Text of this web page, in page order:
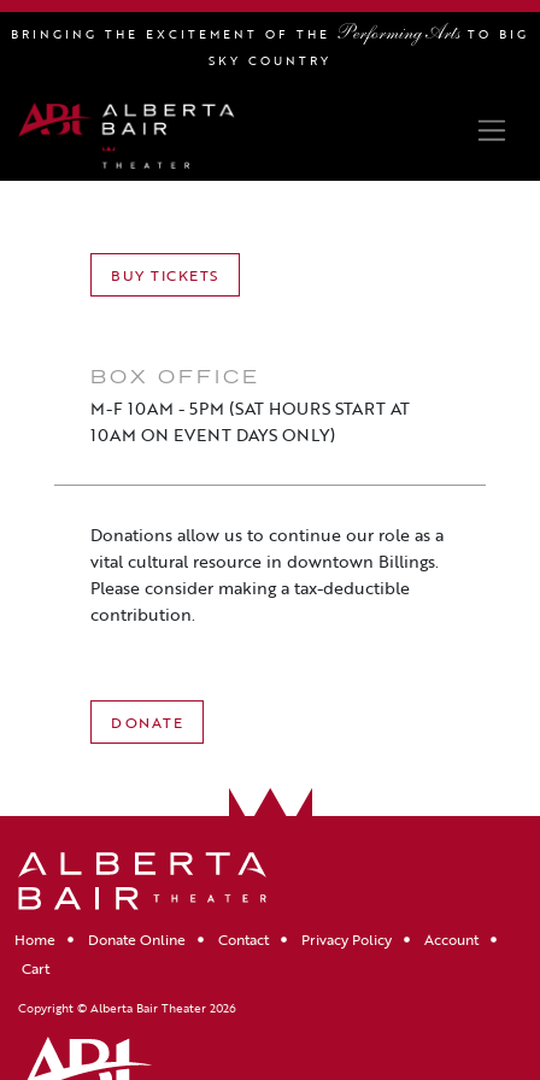
BRINGING THE EXCITEMENT OF THE Performing Arts TO BIG
SKY COUNTRY
BUY TICKETS
BOX OFFICE
M-F 10AM - 5PM (SAT HOURS START AT
10AM ON EVENT DAYS ONLY)
Donations allow us to continue our role as a
vital cultural resource in downtown Billings.
Please consider making a tax-deductible
contribution.
DONATE
Home Donate Online Contact Privacy Policy
Account
Cart
Copyright © Alberta Bair Theater 2026